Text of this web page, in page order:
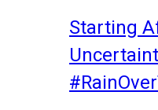
Starting